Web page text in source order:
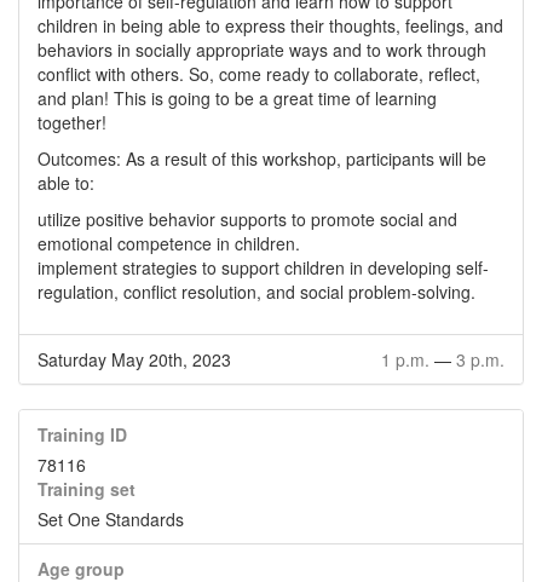
children in being able to express their thoughts, feelings, and
behaviors in socially appropriate ways and to work through
conflict with others. So, come ready to collaborate, reflect,
and plan! This is going to be a great time of learning
together!
Outcomes: As a result of this workshop, participants will be
able to:
utilize positive behavior supports to promote social and
emotional competence in children.
implement strategies to support children in developing self-
regulation, conflict resolution, and social problem-solving.
Saturday May 20th, 2023 1 p.m. — 3 p.m.
Training ID
78116
Training set
Set One Standards
Age group